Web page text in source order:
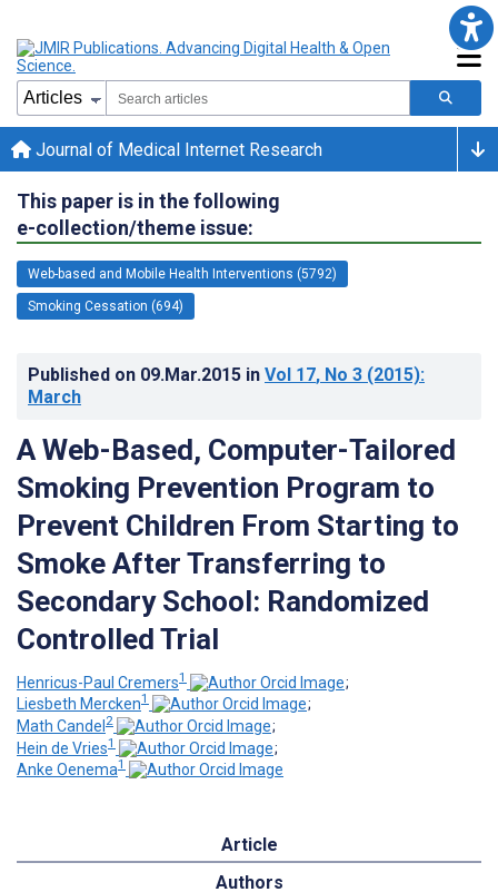
Journal of Medical Internet Research
This paper is in the following
e-collection/theme issue:
Web-based and Mobile Health Interventions (5792)
Smoking Cessation (694)
Published on 09.Mar.2015 in Vol 17, No 3 (2015):
March
A Web-Based, Computer-Tailored
Smoking Prevention Program to
Prevent Children From Starting to
Smoke After Transferring to
Secondary School: Randomized
Controlled Trial
Henricus-Paul Cremers1
;
Liesbeth Mercken1
;
Math Candel 2
;
Hein de Vries1
;
Anke Oenema1
Article
Authors